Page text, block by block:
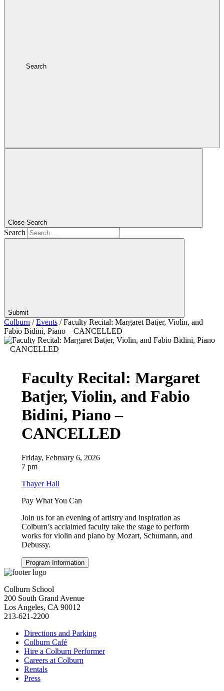
Search
Close Search
Search
Submit
Colburn /Events /Faculty Recital: Margaret Batjer, Violin, and
Fabio Bidini, Piano – CANCELLED
Faculty Recital: Margaret
Batjer, Violin, and Fabio
Bidini, Piano –
CANCELLED
Friday, February 6, 2026
7 pm
Thayer Hall
Pay What You Can
Join us for an evening of artistry and inspiration as
Colburn’s acclaimed faculty take the stage to perform
works for violin and piano by Mozart, Schumann, and
Debussy.
Program Information
Colburn School
200 South Grand Avenue
Los Angeles, CA 90012
213-621-2200
Directions and Parking
Colburn Café
Hire a Colburn Performer
Careers at Colburn
Rentals
Press